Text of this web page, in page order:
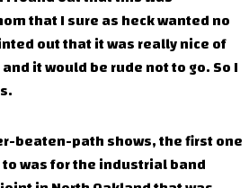
that I sure as heck wanted no
out that it was really nice of
it would be rude not to go. So I
beaten-path shows, the first one
was for the industrial band